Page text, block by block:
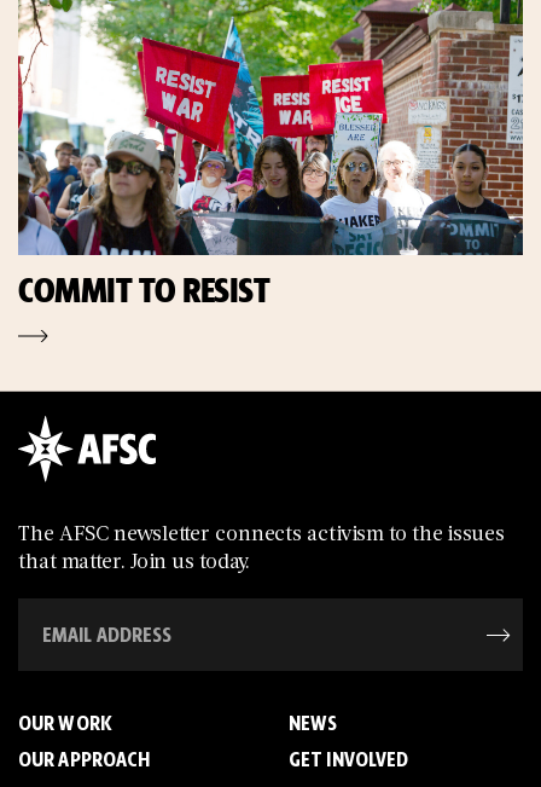
COMMIT TO RESIST
The AFSC newsletter connects activism to the issues
that matter. Join us today.
OUR WORK
OUR APPROACH
NEWS
GET INVOLVED